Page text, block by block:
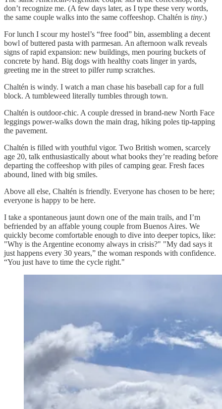
don’t recognize me. (A few days later, as I type these very words,
the same couple walks into the same coffeeshop. Chaltén is tiny.)
For lunch I scour my hostel’s “free food” bin, assembling a decent
bowl of buttered pasta with parmesan. An afternoon walk reveals
signs of rapid expansion: new buildings, men pouring buckets of
concrete by hand. Big dogs with healthy coats linger in yards,
greeting me in the street to pilfer rump scratches.
Chaltén is windy. I watch a man chase his baseball cap for a full
block. A tumbleweed literally tumbles through town.
Chaltén is outdoor-chic. A couple dressed in brand-new North Face
leggings power-walks down the main drag, hiking poles tip-tapping
the pavement.
Chaltén is filled with youthful vigor. Two British women, scarcely
age 20, talk enthusiastically about what books they’re reading before
departing the coffeeshop with piles of camping gear. Fresh faces
abound, lined with big smiles.
Above all else, Chaltén is friendly. Everyone has chosen to be here;
everyone is happy to be here.
I take a spontaneous jaunt down one of the main trails, and I’m
befriended by an affable young couple from Buenos Aires. We
quickly become comfortable enough to dive into deeper topics, like:
"Why is the Argentine economy always in crisis?" "My dad says it
just happens every 30 years,” the woman responds with confidence.
“You just have to time the cycle right."